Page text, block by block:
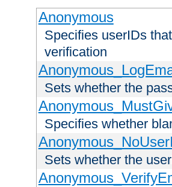
Anonymous
Specifies userIDs
verification
Sets whether the
Specifies whether
Sets whether the